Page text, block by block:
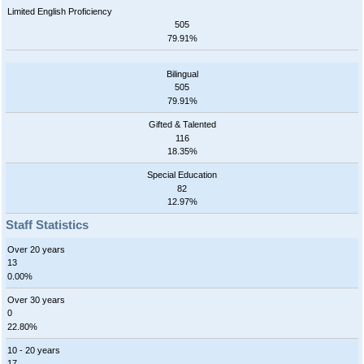
Limited English Proficiency
505
79.91%
Bilingual
505
79.91%
Gifted & Talented
116
18.35%
Special Education
82
12.97%
Staff Statistics
Over 20 years
13
0.00%
Over 30 years
0
22.80%
10 - 20 years